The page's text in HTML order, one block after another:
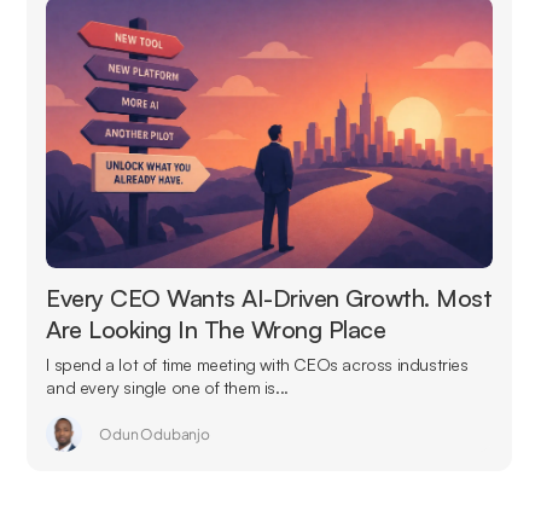
Every CEO Wants AI-Driven Growth. Most
Are Looking In The Wrong Place
I spend a lot of time meeting with CEOs across industries
and every single one of them is...
Odun Odubanjo